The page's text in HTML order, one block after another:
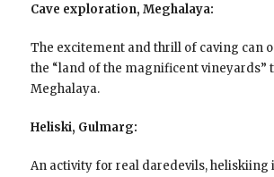
Cave exploration, Meghalaya:
The excitement and thrill of caving can
the “land of the magnificent vineyards”
Meghalaya.
Heliski, Gulmarg:
An activity for real daredevils, heliskiing